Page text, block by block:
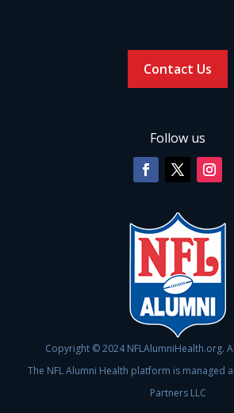
Contact Us
Follow us
Copyright © 2024 NFLAlumniHealth.org.
The NFL Alumni Health platform is managed
Partners LLC